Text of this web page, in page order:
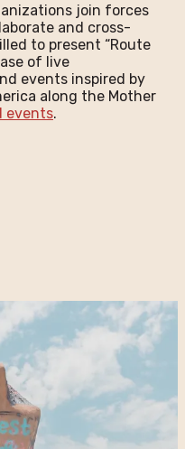
join forces
and cross-
to present “Route
of live
events inspired by
along the Mother
events.